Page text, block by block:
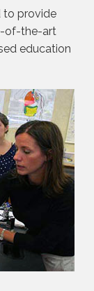
to provide
of-the-art
education